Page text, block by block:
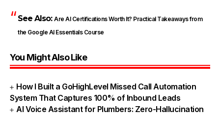
See Also: Are AI Certifications Worth It? Practical Takeaways from
the Google AI Essentials Course
You Might Also Like
How I Built a GoHighLevel Missed Call Automation
System That Captures 100% of Inbound Leads
AI Voice Assistant for Plumbers: Zero-Hallucination